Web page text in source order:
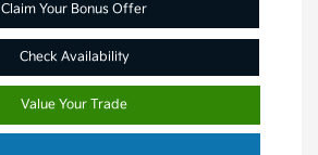
Claim Your Bonus Offer
Check Availability
Value Your Trade